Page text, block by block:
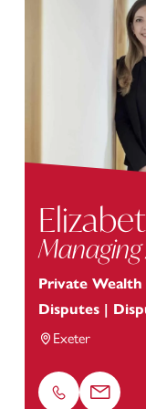
Private
Disputes |
Exeter
Phone Email